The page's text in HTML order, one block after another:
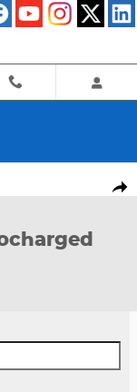
27